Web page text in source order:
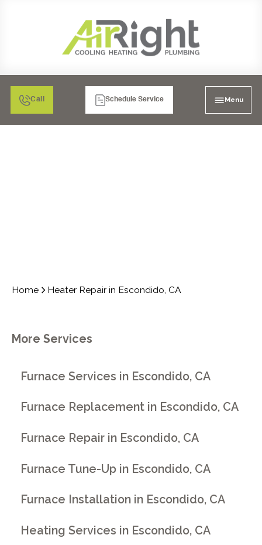
Call Schedule Service Menu
Home Heater Repair in Escondido, CA
More Services
Furnace Services in Escondido, CA
Furnace Replacement in Escondido, CA
Furnace Repair in Escondido, CA
Furnace Tune-Up in Escondido, CA
Furnace Installation in Escondido, CA
Heating Services in Escondido, CA